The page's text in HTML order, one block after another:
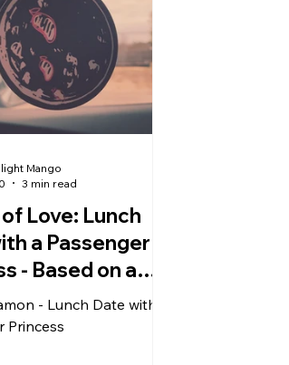
Love: Lunch
a Passenger
- Based on a
- Lunch Date with a
Princess
Mango
3 min read